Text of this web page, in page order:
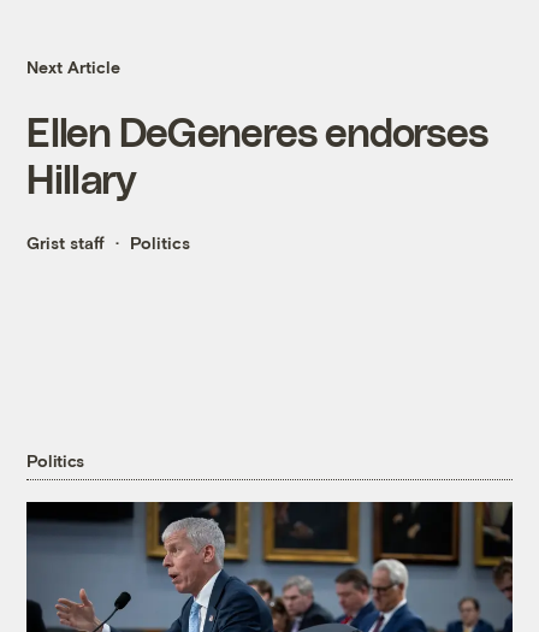
Next Article
Ellen DeGeneres endorses
Hillary
Grist staff Politics
Politics